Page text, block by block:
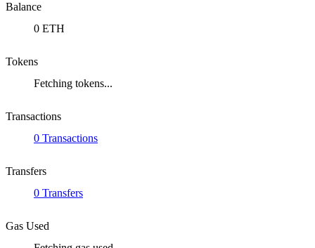
Balance
0 ETH
Tokens
Fetching tokens...
Transactions
0 Transactions
Transfers
0 Transfers
Gas Used